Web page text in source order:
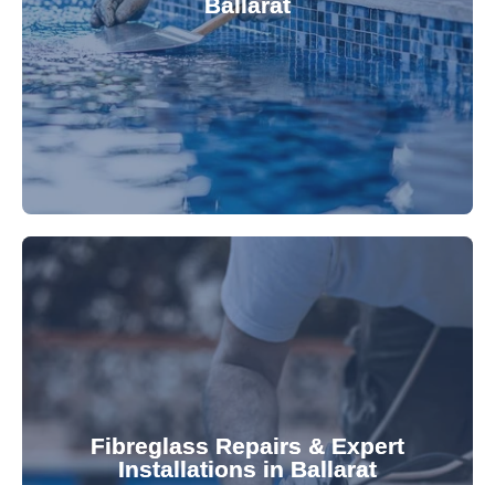
Refresh your pool's look with our premium,
custom-fitted vinyl liners. We offer durable,
Fibreglass Repairs & Expert
Installations in Ballarat
team effectively handles repairs and
installations, ensuring durable, high-quality
results. Rely on our expertise for all your
fibreglass pool needs.